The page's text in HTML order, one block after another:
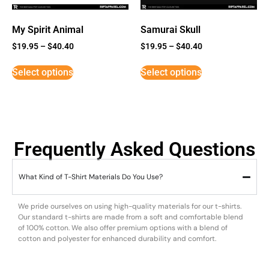
My Spirit Animal
$19.95 –$40.40
Select options
Samurai Skull
$19.95 –$40.40
Select options
Frequently Asked Questions
What Kind of T-Shirt Materials Do You Use?
We pride ourselves on using high-quality materials for our t-shirts.
Our standard t-shirts are made from a soft and comfortable blend
of 100% cotton. We also offer premium options with a blend of
cotton and polyester for enhanced durability and comfort.